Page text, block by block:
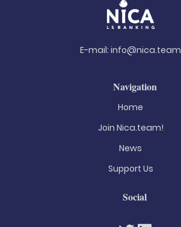
E-mail: info@nica.team
Navigation
Home
Join Nica.team!
News
Support Us
Social